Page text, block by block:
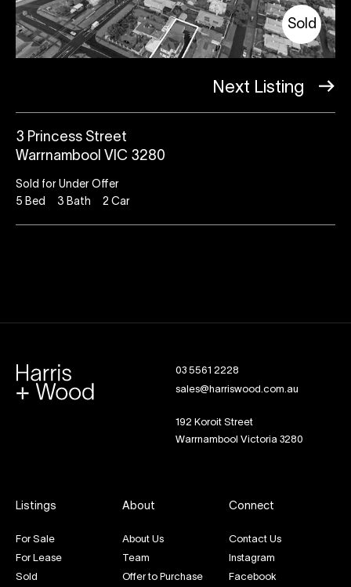
Sold
Next Listing
3 Princess Street
Warrnambool VIC 3280
Sold for Under Offer
5 Bed 3 Bath 2 Car
03 5561 2228
sales@harriswood.com.au
192 Koroit Street
Warrnambool Victoria 3280
Listings
For Sale
For Lease
Sold
About
About Us
Team
Offer to Purchase
Connect
Contact Us
Instagram
Facebook